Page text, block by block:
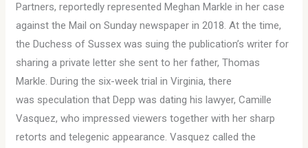
Partners, reportedly represented Meghan Markle in her case
against the Mail on Sunday newspaper in 2018. At the time,
the Duchess of Sussex was suing the publication’s writer for
sharing a private letter she sent to her father, Thomas
Markle. During the six-week trial in Virginia, there
was speculation that Depp was dating his lawyer, Camille
Vasquez, who impressed viewers together with her sharp
retorts and telegenic appearance. Vasquez called the